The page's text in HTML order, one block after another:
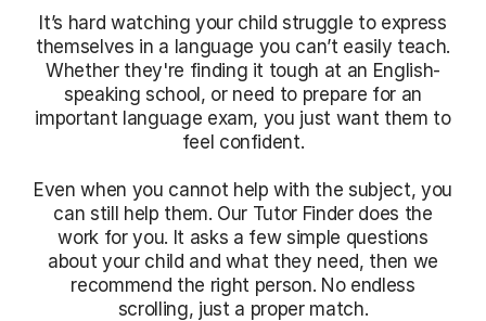
It’s hard watching your child struggle to express
themselves in a language you can’t easily teach.
Whether they're finding it tough at an English-
speaking school, or need to prepare for an
important language exam, you just want them to
feel confident.
Even when you cannot help with the subject, you
can still help them. Our Tutor Finder does the
work for you. It asks a few simple questions
about your child and what they need, then we
recommend the right person. No endless
scrolling, just a proper match.